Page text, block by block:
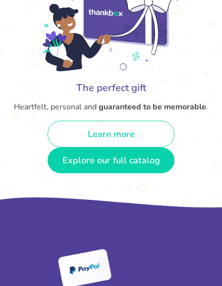
The perfect gift
Heartfelt, personal and guaranteed to be memorable.
Learn more
Explore our full catalog